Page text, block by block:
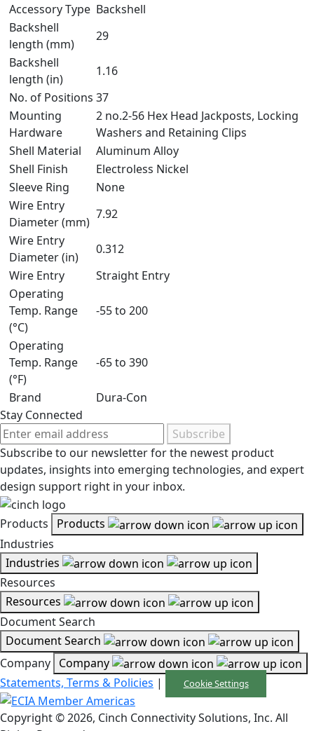
Accessory Type Backshell
Backshell
length (mm)
29
Backshell
length (in)
1.16
No. of Positions 37
Mounting
Hardware
2 no.2-56 Hex Head Jackposts, Locking
Washers and Retaining Clips
Shell Material
Aluminum Alloy
Shell Finish
Electroless Nickel
Sleeve Ring
None
Wire Entry
Diameter (mm)
7.92
Wire Entry
Diameter (in)
0.312
Wire Entry
Straight Entry
Operating
Temp. Range
(°C)
-55 to 200
Operating
Temp. Range
(°F)
-65 to 390
Brand
Dura-Con
Stay Connected
Subscribe
Subscribe to our newsletter for the newest product
updates, insights into emerging technologies, and expert
design support right in your inbox.
Products
Products
Industries
Industries
Resources
Resources
Document Search
Document Search
Company Company
Statements, Terms & Policies | Cookie Settings
Copyright © 2026, Cinch Connectivity Solutions, Inc. All